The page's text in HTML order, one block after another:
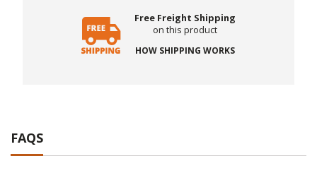
Free Freight Shipping
on this product
HOW SHIPPING WORKS
FAQS